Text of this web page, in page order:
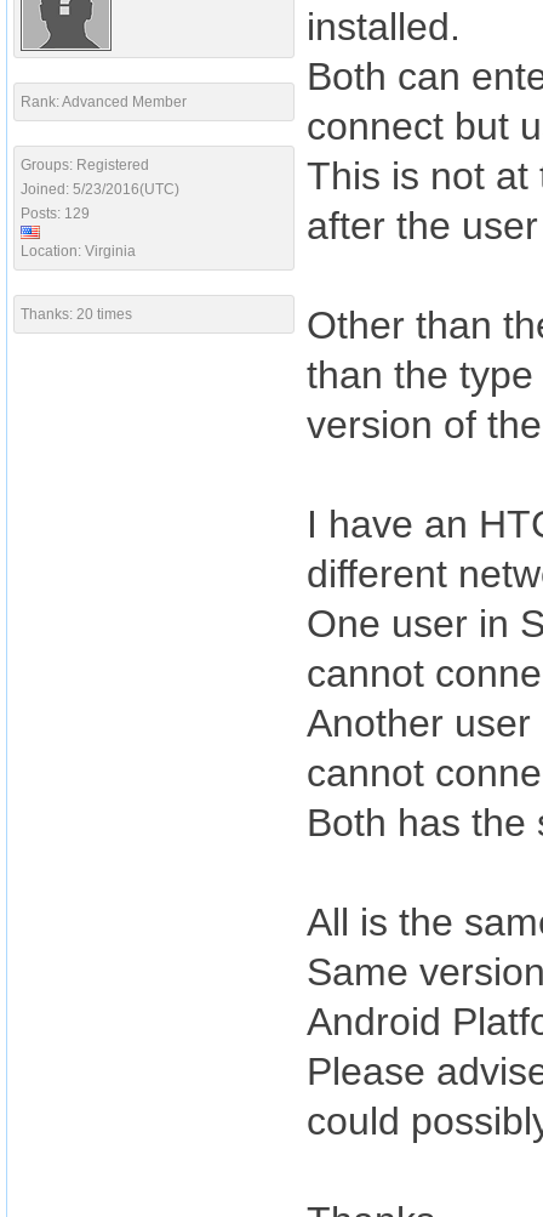
Rank: Advanced Member
Groups: Registered
Joined: 5/23/2016(UTC)
Posts: 129
Location: Virginia
Thanks: 20 times
installed.
Both can
connect but
This is not at
after the
Other than
than the
version of
I have an
different
One user in
cannot
Another user
cannot
Both has the
All is the
Same
Android
Please
could